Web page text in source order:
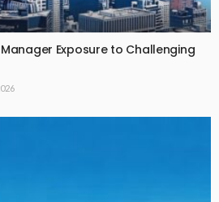
Manager Exposure to Challenging